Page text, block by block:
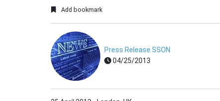
Add bookmark
Press Release SSON
04/25/2013